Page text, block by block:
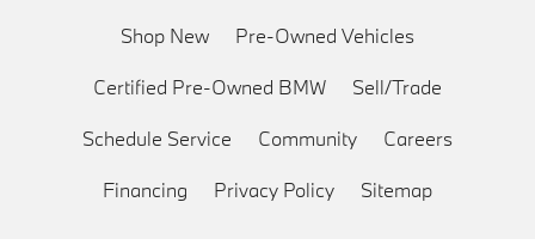
Shop New Pre-Owned Vehicles
Certified Pre-Owned BMW Sell/Trade
Schedule Service Community Careers
Financing Privacy Policy Sitemap